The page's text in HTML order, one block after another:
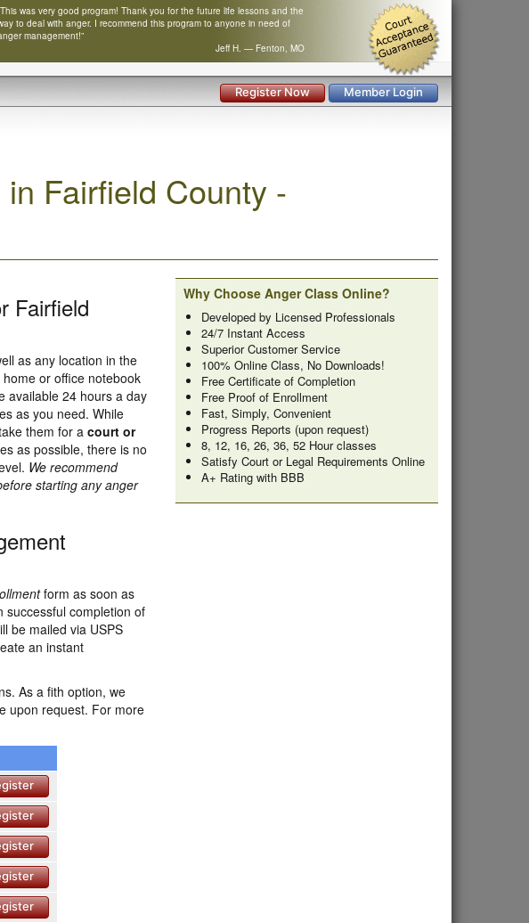
Register Now Member Login
was very good program! Thank you for the future life lessons and the
to deal with anger. I recommend this program to anyone in need of
management!”
Jeff H. — Fenton, MO
Fairfield County -
Fairfield
as any location in the
or office notebook
available 24 hours a day
as you need. While
them for a court or
as possible, there is no
We recommend
starting any anger
form as soon as
successful completion of
be mailed via USPS
an instant
As a fith option, we
upon request. For more
Why Choose Anger Class Online?
Developed by Licensed Professionals
24/7 Instant Access
Superior Customer Service
100% Online Class, No Downloads!
Free Certificate of Completion
Free Proof of Enrollment
Fast, Simply, Convenient
Progress Reports (upon request)
8, 12, 16, 26, 36, 52 Hour classes
Satisfy Court or Legal Requirements Online
A+ Rating with BBB